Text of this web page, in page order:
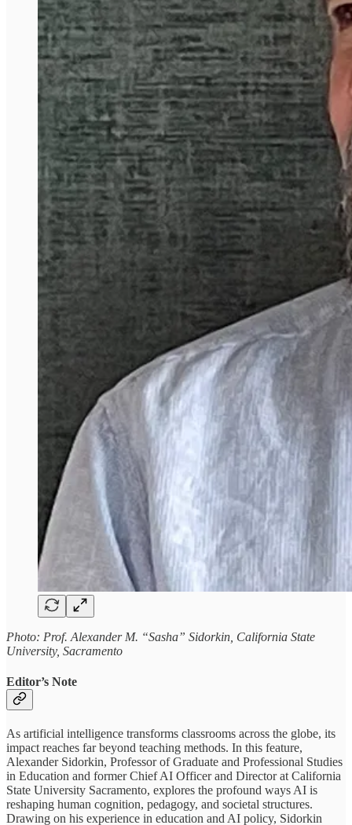
Photo: Prof. Alexander M. “Sasha” Sidorkin, California State
University, Sacramento
Editor’s Note
As artificial intelligence transforms classrooms across the globe, its
impact reaches far beyond teaching methods. In this feature,
Alexander Sidorkin, Professor of Graduate and Professional Studies
in Education and former Chief AI Officer and Director at California
State University Sacramento, explores the profound ways AI is
reshaping human cognition, pedagogy, and societal structures.
Drawing on his experience in education and AI policy, Sidorkin